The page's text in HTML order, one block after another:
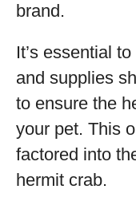
brand.
It’s essential
and supplies
to ensure the
your pet. This
factored into
hermit crab.